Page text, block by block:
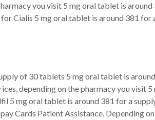
you visit 5 mg oral tablet is
Cialis 5 mg oral tablet is around 381 for
of 30 tablets 5 mg oral tablet is
depending on the pharmacy you visit
5 mg oral tablet is around 381 for a
Cards Patient Assistance. Depending